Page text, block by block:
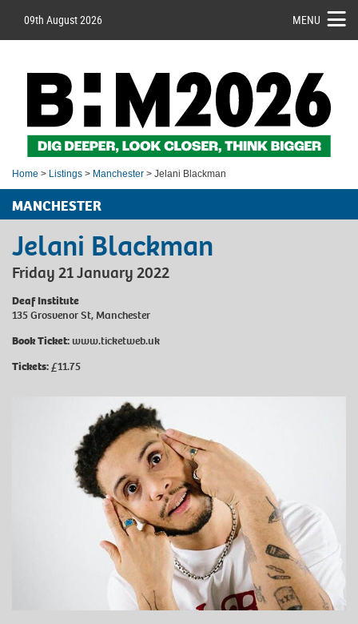
09th August 2026 MENU
Home > Listings > Manchester > Jelani Blackman
MANCHESTER
Jelani Blackman
Friday 21 January 2022
Deaf Institute
135 Grosvenor St, Manchester
Book Ticket: www.ticketweb.uk
Tickets:£11.75